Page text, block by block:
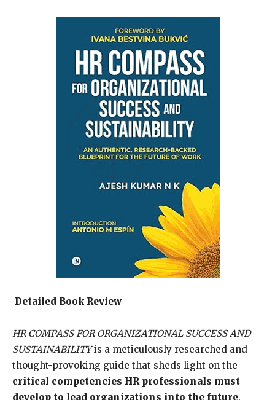
Detailed Book Review
HR COMPASS FOR ORGANIZATIONAL SUCCESS AND
SUSTAINABILITYis a meticulously researched and
thought-provoking guide that sheds light on the
critical competencies HR professionals must
develop to lead organizations into the future.